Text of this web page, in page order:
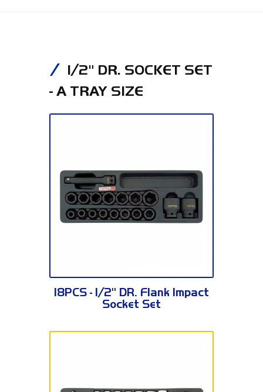
1/2" DR. SOCKET SET
- A TRAY SIZE
GCAT1807
18PCS - 1/2" DR. Flank Impact
Socket Set